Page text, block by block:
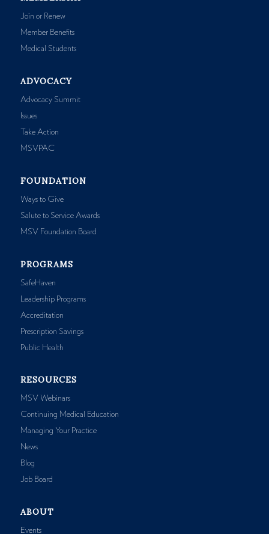
Join or Renew
Member Benefits
Medical Students
ADVOCACY
Advocacy Summit
Issues
Take Action
MSVPAC
FOUNDATION
Ways to Give
Salute to Service Awards
MSV Foundation Board
PROGRAMS
SafeHaven
Leadership Programs
Accreditation
Prescription Savings
Public Health
RESOURCES
MSV Webinars
Continuing Medical Education
Managing Your Practice
News
Blog
Job Board
ABOUT
Events